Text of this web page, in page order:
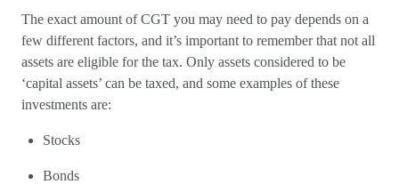
The exact amount of CGT you may need to pay depends on a
few different factors, and it’s important to remember that not all
assets are eligible for the tax. Only assets considered to be
‘capital assets’ can be taxed, and some examples of these
investments are:
Stocks
Bonds